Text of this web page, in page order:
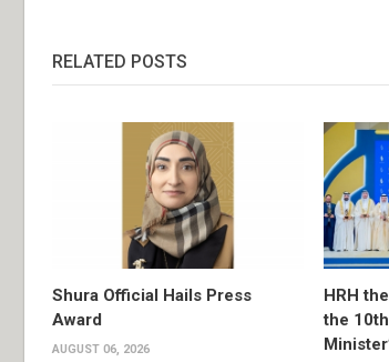
RELATED POSTS
Shura Official Hails Press
Award
AUGUST 06, 2026
HRH
the